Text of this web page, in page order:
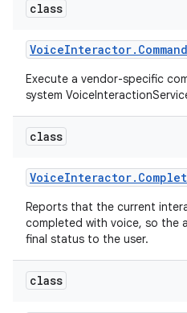
class
VoiceInteractor. Command
Execute a vendor-specific
system
class
VoiceInteractor.
Reports that the current
completed with voice, so the
final status to the user.
class